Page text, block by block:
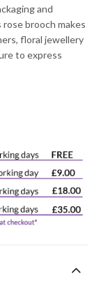
and
brooch makes
floral jewellery
to express